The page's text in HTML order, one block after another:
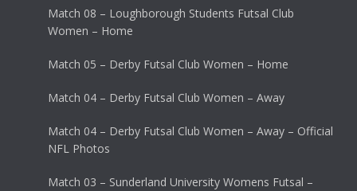
Match 08 – Loughborough Students Futsal Club
Women – Home
Match 05 – Derby Futsal Club Women – Home
Match 04 – Derby Futsal Club Women – Away
Match 04 – Derby Futsal Club Women – Away – Official
NFL Photos
Match 03 – Sunderland University Womens Futsal –